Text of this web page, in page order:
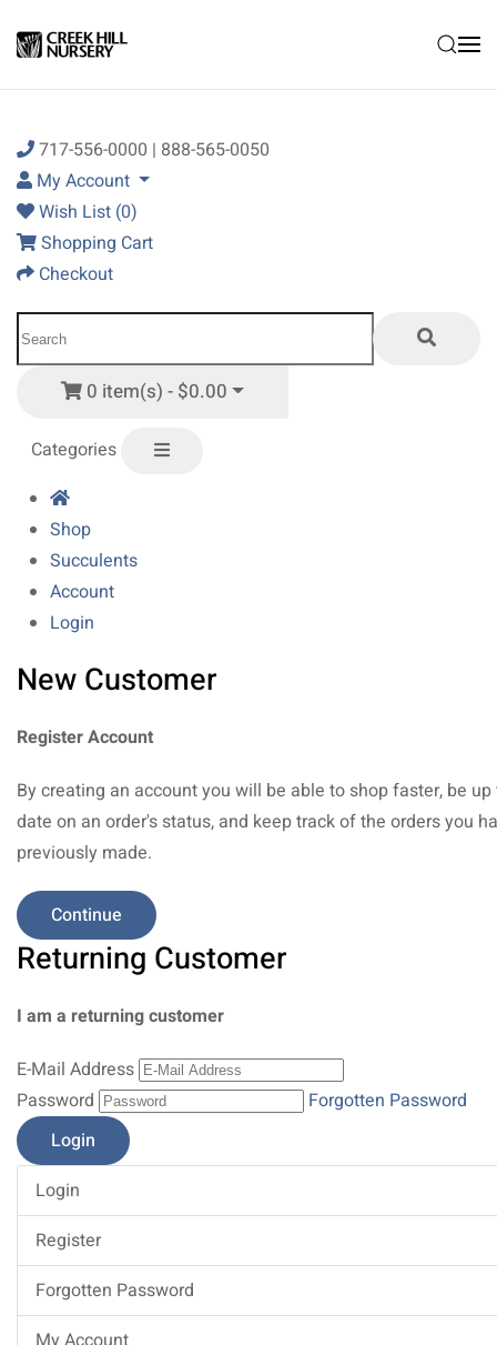
Skip to main content
717-556-0000 | 888-565-0050
My Account
Wish List (0)
Shopping Cart
Checkout
0 item(s) - $0.00
Categories
Shop
Succulents
Account
Login
New Customer
Register Account
By creating an account you will be able to shop faster, be up
date on an order's status, and keep track of the orders you
previously made.
Continue
Returning Customer
I am a returning customer
E-Mail Address
Password
Forgotten Password
Login
Register
Forgotten Password